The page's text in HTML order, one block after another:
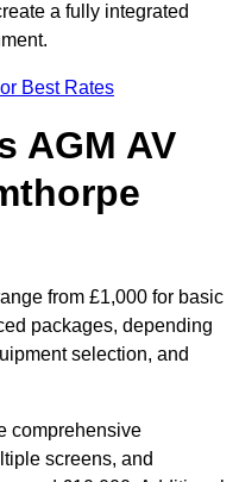
a fully integrated
Best Rates
AGM AV
from £1,000 for basic
packages, depending
selection, and
comprehensive
screens, and